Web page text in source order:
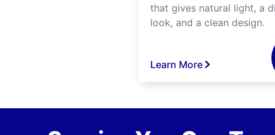
that gives natural light, a
look, and a clean design.
Learn More